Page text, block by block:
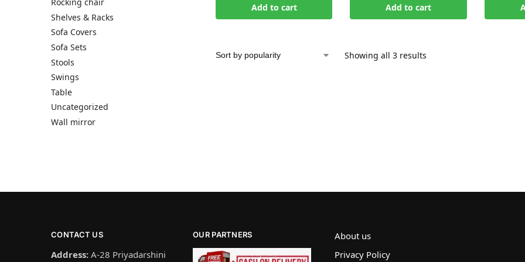
Add to cart Add to cart
Showing all 3 results
Shelves & Racks
Sofa Covers
Sofa Sets
Stools
Swings
Table
Uncategorized
Wall mirror
CONTACT US
Address: A-28 Priyadarshini
OUR PARTNERS
About us
Privacy Policy